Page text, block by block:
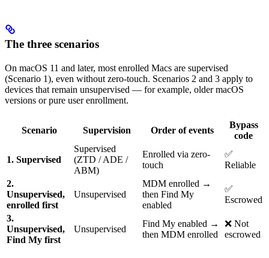
The three scenarios
On macOS 11 and later, most enrolled Macs are supervised
(Scenario 1), even without zero-touch. Scenarios 2 and 3 apply to
devices that remain unsupervised — for example, older macOS
versions or pure user enrollment.
Scenario Supervision Order of events
Bypass
code
1. Supervised
Supervised
(ZTD / ADE /
ABM)
Enrolled via zero-
touch
✅
Reliable
2.
Unsupervised,
enrolled first
Unsupervised
MDM enrolled →
then Find My
enabled
✅
Escrowed
3.
Unsupervised,
Find My first
Unsupervised
Find My enabled →
then MDM enrolled
❌ Not
escrowed